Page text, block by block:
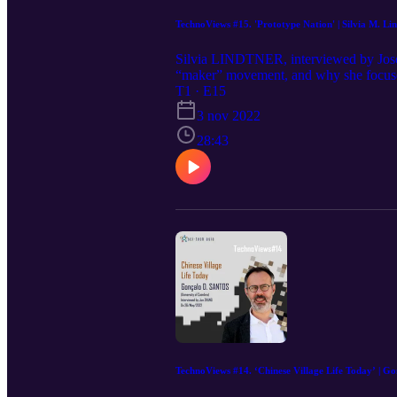
TechnoViews #15. 'Prototype Nation' | Silvia M.
Silvia LINDTNER, interviewed by
“maker” movement, and why she
be wary of outsiders, especially
tactics of hegemony, functioning not
term for maker, chuangke 创客, which
is something particularly Chinese
LINDTNER is the author of the book
the 2021 Francis L.K. Hsu Book Prize
from the Association for Asian
https://press.princeton.edu/books/
T1 · E15
3 nov 2022
28:43
TechnoViews #14. ‘Chinese Village Life Today’ |